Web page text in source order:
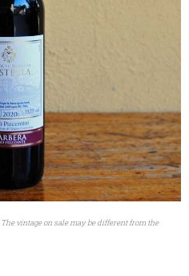
vintage on sale may be different from the